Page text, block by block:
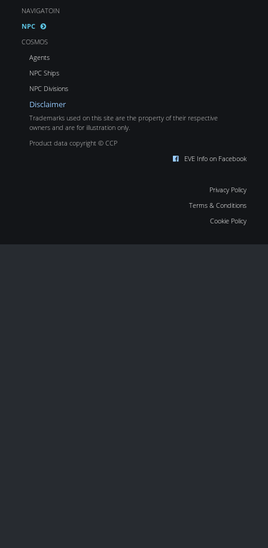
NAVIGATOIN
NPC
COSMOS
Agents
NPC Ships
NPC Divisions
Disclaimer
Trademarks used on this site are the property of their respective
owners and are for illustration only.
Product data copyright © CCP
EVE Info on Facebook
Privacy Policy
Terms & Conditions
Cookie Policy